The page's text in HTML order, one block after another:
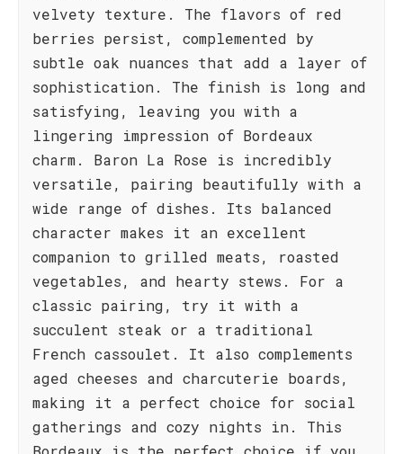
velvety texture. The flavors of red
berries persist, complemented by
subtle oak nuances that add a layer of
sophistication. The finish is long and
satisfying, leaving you with a
lingering impression of Bordeaux
charm. Baron La Rose is incredibly
versatile, pairing beautifully with a
wide range of dishes. Its balanced
character makes it an excellent
companion to grilled meats, roasted
vegetables, and hearty stews. For a
classic pairing, try it with a
succulent steak or a traditional
French cassoulet. It also complements
aged cheeses and charcuterie boards,
making it a perfect choice for social
gatherings and cozy nights in. This